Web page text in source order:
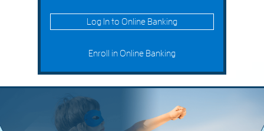
Log In to Online Banking
Enroll in Online Banking